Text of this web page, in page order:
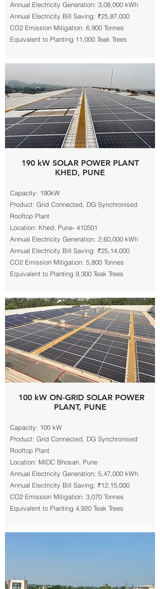
Annual Electricity Generation: 3,08,000 kWh
Annual Electricity Bill Saving: ₹25,87,000
CO2 Emission Mitigation: 6,900 Tonnes
Equivalent to Planting 11,000 Teak Trees
190 kW SOLAR POWER PLANT
KHED, PUNE
Capacity: 190kW
Product: Grid Connected, DG Synchronised
Rooftop Plant
Location: Khed, Pune- 410501
Annual Electricity Generation: 2,60,000 kWh
Annual Electricity Bill Saving: ₹25,14,000
CO2 Emission Mitigation: 5,800 Tonnes
Equivalent to Planting 9,300 Teak Trees
100 kW ON-GRID SOLAR POWER
PLANT, PUNE
Capacity: 100 kW
Product: Grid Connected, DG Synchronised
Rooftop Plant
Location: MIDC Bhosari, Pune
Annual Electricity Generation: 5,47,000 kWh
Annual Electricity Bill Saving: ₹12,15,000
CO2 Emission Mitigation: 3,070 Tonnes
Equivalent to Planting 4,920 Teak Trees